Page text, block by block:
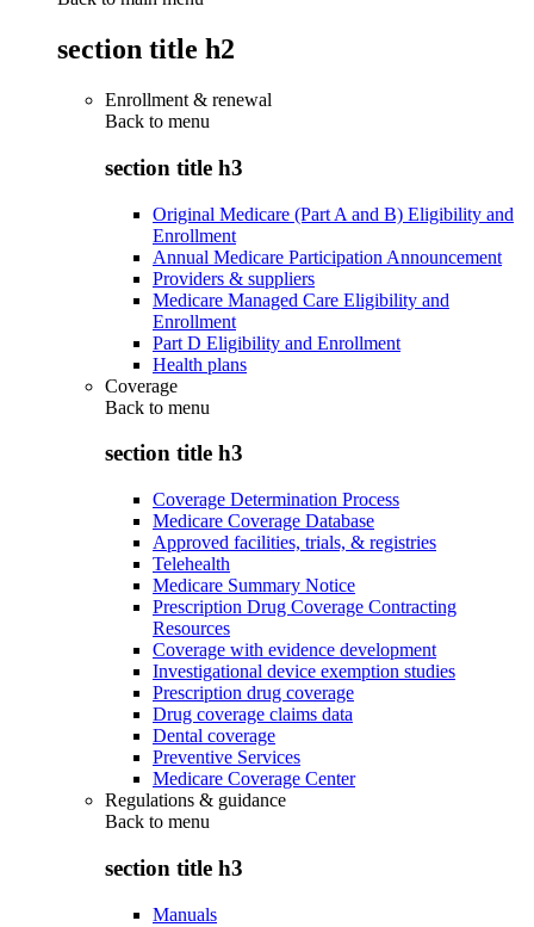
section title h2
Enrollment & renewal
Back to menu
section title h3
Original Medicare (Part A and B) Eligibility and
Enrollment
Annual Medicare Participation Announcement
Providers & suppliers
Medicare Managed Care Eligibility and
Enrollment
Part D Eligibility and Enrollment
Health plans
Coverage
Back to menu
section title h3
Coverage Determination Process
Medicare Coverage Database
Approved facilities, trials, & registries
Telehealth
Medicare Summary Notice
Prescription Drug Coverage Contracting
Resources
Coverage with evidence development
Investigational device exemption studies
Prescription drug coverage
Drug coverage claims data
Dental coverage
Preventive Services
Medicare Coverage Center
Regulations & guidance
Back to menu
section title h3
Manuals